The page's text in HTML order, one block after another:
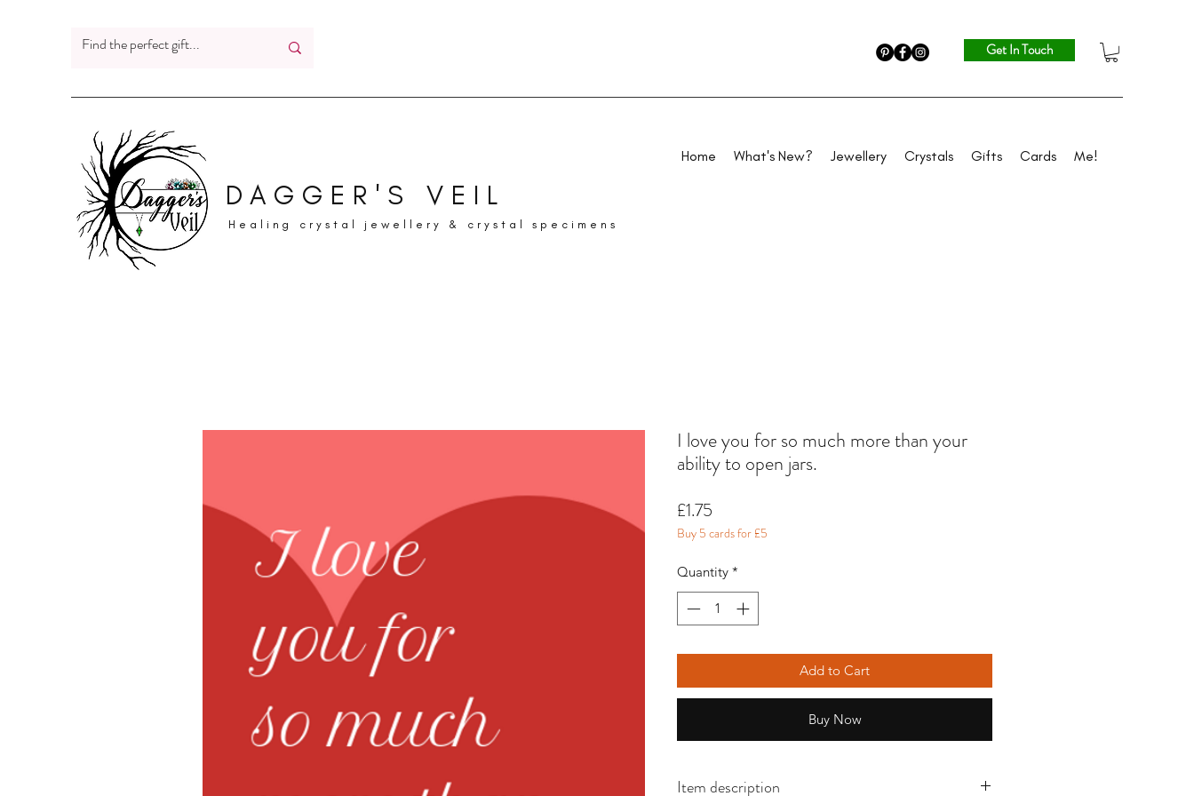
Get In Touch
DAGGER'S VEIL
Healing crystal jewellery & crystal specimens
Home What's New? Jewellery Crystals Gifts Cards Me!
I love you for so much more than your
ability to open jars.
£1.75
Buy 5 cards for £5
Quantity *
Add to Cart
Buy Now
Item description